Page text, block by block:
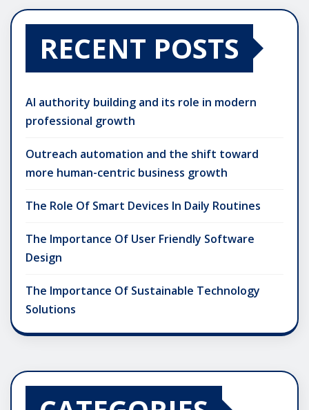
RECENT POSTS
AI authority building and its role in modern
professional growth
Outreach automation and the shift toward
more human-centric business growth
The Role Of Smart Devices In Daily Routines
The Importance Of User Friendly Software
Design
The Importance Of Sustainable Technology
Solutions